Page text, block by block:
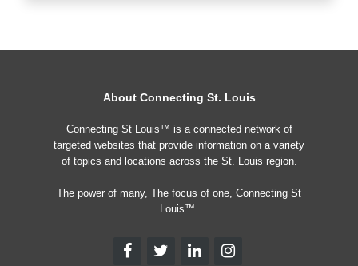
About Connecting St. Louis
Connecting St Louis™ is a connected network of
targeted websites that provide information on a variety
of topics and locations across the St. Louis region.
The power of many, The focus of one, Connecting St
Louis™.